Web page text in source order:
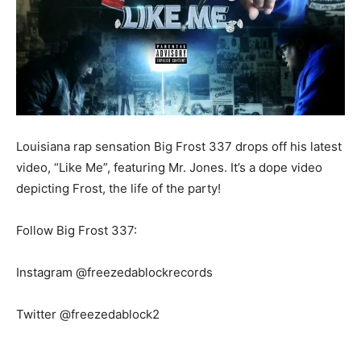
Louisiana rap sensation Big Frost 337 drops off his latest
video, “Like Me”, featuring Mr. Jones. It’s a dope video
depicting Frost, the life of the party!
Follow Big Frost 337:
Instagram @freezedablockrecords
Twitter @freezedablock2